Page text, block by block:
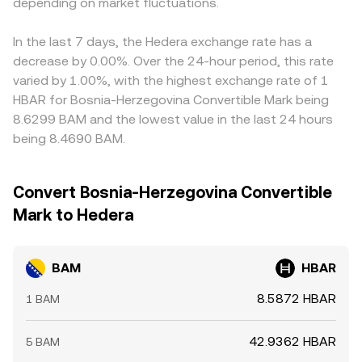
even when BAM fundamentals are stable.
with continuous updates as new bids and asks are
matched.
discount in USDT relative to fiat, as well as euro basis
triangulation. Arbitrage helps narrow these gaps as
participants buy where the rate is lower and sell where it’s
higher, but frictions like withdrawal times, banking
cutoffs, transfer fees, and compliance checks mean the
alignment is not instantaneous, allowing small, persistent
In the last 7 days, the Hedera exchange rate has a
decrease by 0.00%. Over the 24-hour period, this rate
varied by 1.00%, with the highest exchange rate of 1
HBAR for Bosnia-Herzegovina Convertible Mark being
8.6299 BAM and the lowest value in the last 24 hours
being 8.4690 BAM.
Convert Bosnia-Herzegovina Convertible
Mark to Hedera
BAM HBAR
1 BAM 8.5872 HBAR
5 BAM 42.9362 HBAR